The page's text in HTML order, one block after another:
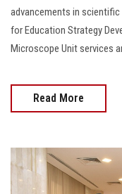
advancements in
for Education Strategy
Microscope Unit services
Read More